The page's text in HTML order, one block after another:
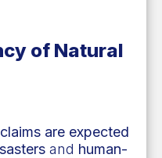
of Natural
claims are expected
and human-